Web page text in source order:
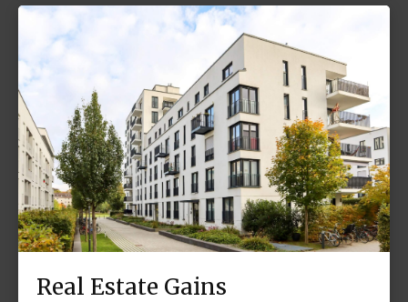
Real Estate Gains